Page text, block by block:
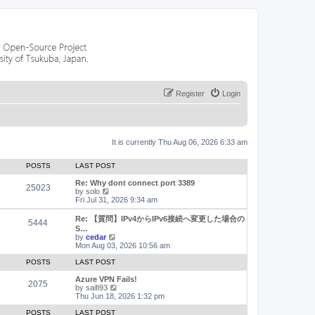
Login
Register
It is currently Thu Aug 06, 2026 6:33 am
POSTS LAST POST
25023
Re: Why dont connect port 3389
by solo
i
e
w
t
h
e
l
a
t
e
s
t
p
o
Fri Jul 31, 2026 9:34 am
5444
Re: 【質問】IPv4からIPv6接続へ変更した場合の
S…
by cedar
e
t
h
e
a
Mon Aug 03, 2026 10:56 am
POSTS LAST POST
2075
Azure VPN Fails!
by saifi93
i
e
Thu Jun 18, 2026 1:32 pm
POSTS LAST POST